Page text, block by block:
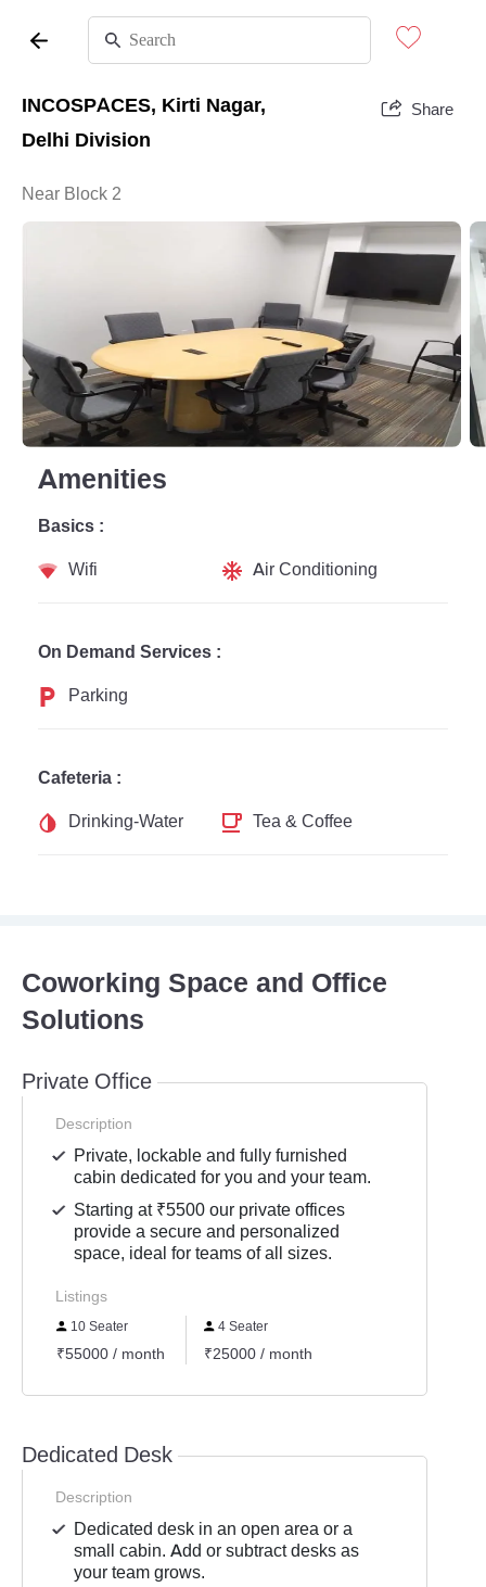
INCOSPACES, Kirti Nagar,
Delhi Division
Share
Near Block 2
Amenities
Basics :
Wifi
Air Conditioning
On Demand Services :
Parking
Cafeteria :
Drinking-Water
Tea & Coffee
Coworking Space and Office
Solutions
Private Office
Description
Private, lockable and fully furnished
cabin dedicated for you and your team.
Starting at ₹5500 our private offices
provide a secure and personalized
space, ideal for teams of all sizes.
Listings
10 Seater
₹55000 / month
4 Seater
₹25000 / month
Dedicated Desk
Description
Dedicated desk in an open area or a
small cabin. Add or subtract desks as
your team grows.